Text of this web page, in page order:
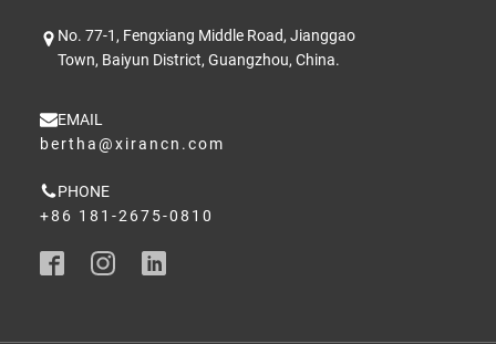
No. 77-1, Fengxiang Middle Road, Jianggao
Town, Baiyun District, Guangzhou, China.
EMAIL
bertha@xirancn.com
PHONE
+86 181-2675-0810